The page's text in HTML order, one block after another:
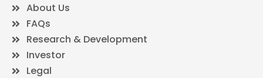
About Us
FAQs
Research & Development
Investor
Legal